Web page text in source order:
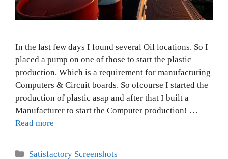
In the last few days I found several Oil locations. So I
placed a pump on one of those to start the plastic
production. Which is a requirement for manufacturing
Computers & Circuit boards. So ofcourse I started the
production of plastic asap and after that I built a
Manufacturer to start the Computer production! …
Read more
Categories
Satisfactory Screenshots